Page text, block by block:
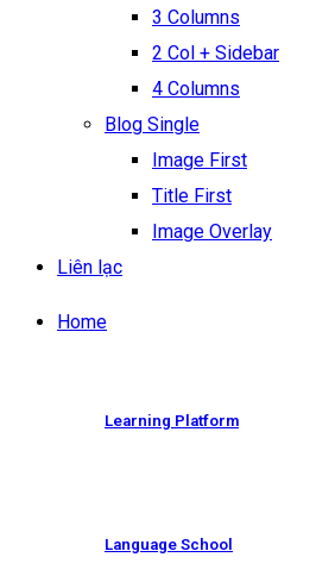
3 Columns
2 Col + Sidebar
4 Columns
Blog Single
Image First
Title First
Image Overlay
Liên lạc
Home
Learning Platform
Language School